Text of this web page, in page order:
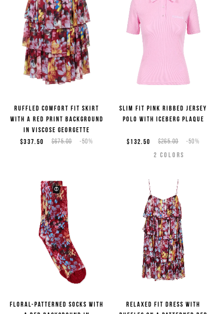
Ruffled comfort fit skirt
with a red print background
in viscose georgette
$675.00 -50%
$337.50
Slim fit pink ribbed jersey
polo with Iceberg plaque
$265.00 -50%
$132.50
2 COLORS
Floral-patterned socks with
Relaxed fit dress with